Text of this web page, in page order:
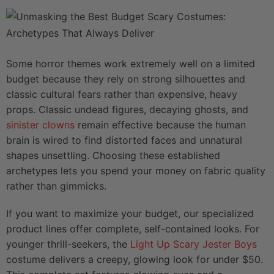
Some horror themes work extremely well on a limited
budget because they rely on strong silhouettes and
classic cultural fears rather than expensive, heavy
props. Classic undead figures, decaying ghosts, and
sinister clowns remain effective because the human
brain is wired to find distorted faces and unnatural
shapes unsettling. Choosing these established
archetypes lets you spend your money on fabric quality
rather than gimmicks.
If you want to maximize your budget, our specialized
product lines offer complete, self-contained looks. For
younger thrill-seekers, the Light Up Scary Jester Boys
costume delivers a creepy, glowing look for under $50.